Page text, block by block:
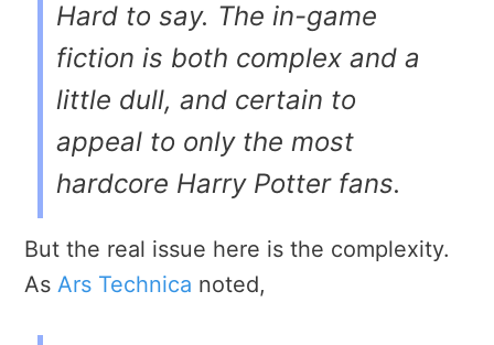
Hard to say. The in-game
fiction is both complex and a
little dull, and certain to
appeal to only the most
hardcore Harry Potter fans.
But the real issue here is the complexity.
As Ars Technica noted,